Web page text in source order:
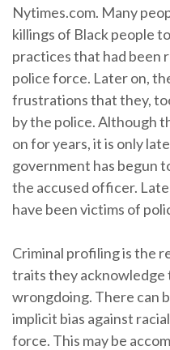
Nytimes.com. Many
killings of Black people
practices that had been
police force. Later on,
frustrations that they,
by the police. Although
on for years, it is only
government has begun
the accused officer.
have been victims of
Criminal profiling is the
traits they acknowledge
wrongdoing. There can
implicit bias against
force. This may be